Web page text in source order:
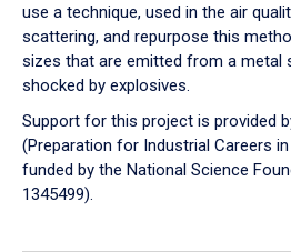
use a technique, used in the air
scattering, and repurpose this
sizes that are emitted from a metal
shocked by explosives.
Support for this project is provided
(Preparation for Industrial Careers
funded by the National Science
1345499).